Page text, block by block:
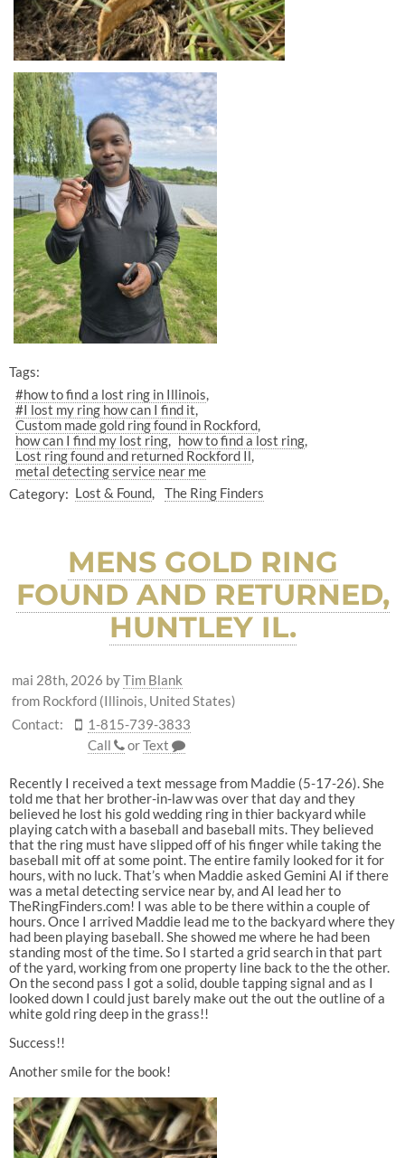
Tags:
#how to find a lost ring in Illinois
#I lost my ring how can I find it
Custom made gold ring found in Rockford
how can I find my lost ring
how to find a lost ring
Lost ring found and returned Rockford Il
metal detecting service near me
Category: Lost & Found The Ring Finders
MENS GOLD RING
FOUND AND RETURNED,
HUNTLEY IL.
mai 28th, 2026 byTim Blank
from Rockford (Illinois, United States)
Contact:
1-815-739-3833
Call
orText
Recently I received a text message from Maddie (5-17-26). She
told me that her brother-in-law was over that day and they
believed he lost his gold wedding ring in thier backyard while
playing catch with a baseball and baseball mits. They believed
that the ring must have slipped off of his finger while taking the
baseball mit off at some point. The entire family looked for it for
hours, with no luck. That’s when Maddie asked Gemini AI if there
was a metal detecting service near by, and AI lead her to
TheRingFinders.com! I was able to be there within a couple of
hours. Once I arrived Maddie lead me to the backyard where they
had been playing baseball. She showed me where he had been
standing most of the time. So I started a grid search in that part
of the yard, working from one property line back to the the other.
On the second pass I got a solid, double tapping signal and as I
looked down I could just barely make out the out the outline of a
white gold ring deep in the grass!!
Success!!
Another smile for the book!